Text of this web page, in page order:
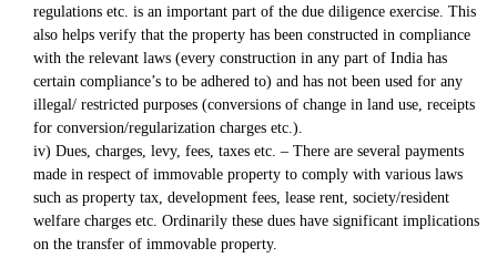
regulations etc. is an important part of the due diligence exercise. This
also helps verify that the property has been constructed in compliance
with the relevant laws (every construction in any part of India has
certain compliance’s to be adhered to) and has not been used for any
illegal/ restricted purposes (conversions of change in land use, receipts
for conversion/regularization charges etc.).
iv) Dues, charges, levy, fees, taxes etc. – There are several payments
made in respect of immovable property to comply with various laws
such as property tax, development fees, lease rent, society/resident
welfare charges etc. Ordinarily these dues have significant implications
on the transfer of immovable property.